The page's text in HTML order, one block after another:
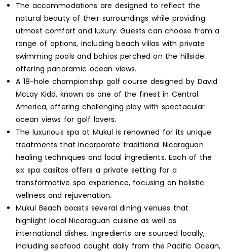
The accommodations are designed to reflect the
natural beauty of their surroundings while providing
utmost comfort and luxury. Guests can choose from a
range of options, including beach villas with private
swimming pools and bohios perched on the hillside
offering panoramic ocean views.
A 18-hole championship golf course designed by David
McLay Kidd, known as one of the finest in Central
America, offering challenging play with spectacular
ocean views for golf lovers.
The luxurious spa at Mukul is renowned for its unique
treatments that incorporate traditional Nicaraguan
healing techniques and local ingredients. Each of the
six spa casitas offers a private setting for a
transformative spa experience, focusing on holistic
wellness and rejuvenation.
Mukul Beach boasts several dining venues that
highlight local Nicaraguan cuisine as well as
international dishes. Ingredients are sourced locally,
including seafood caught daily from the Pacific Ocean,